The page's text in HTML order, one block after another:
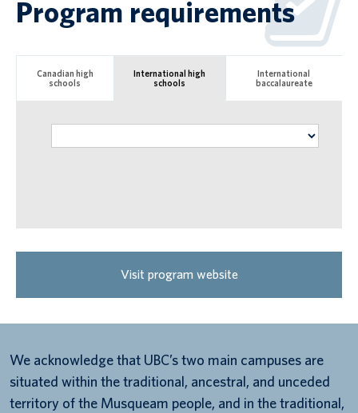
Program requirements
Canadian high
schools
International high
schools
International
baccalaureate
Visit program website
We acknowledge that UBC’s two main campuses are
situated within the traditional, ancestral, and unceded
territory of the Musqueam people, and in the traditional,